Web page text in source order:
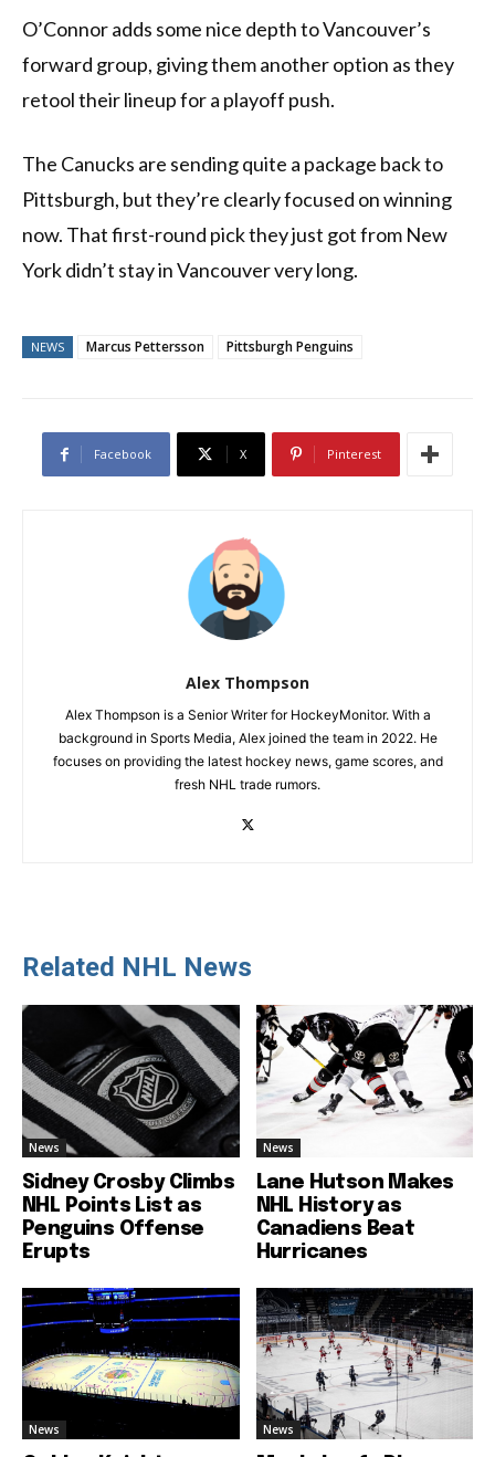
O’Connor adds some nice depth to Vancouver’s
forward group, giving them another option as they
retool their lineup for a playoff push.
The Canucks are sending quite a package back to
Pittsburgh, but they’re clearly focused on winning
now. That first-round pick they just got from New
York didn’t stay in Vancouver very long.
NEWS Marcus Pettersson Pittsburgh Penguins
Facebook X Pinterest
Alex Thompson
Alex Thompson is a Senior Writer for HockeyMonitor. With a
background in Sports Media, Alex joined the team in 2022. He
focuses on providing the latest hockey news, game scores, and
fresh NHL trade rumors.
Related NHL News
News
Sidney Crosby Climbs
NHL Points List as
Penguins Offense
Erupts
News
Lane Hutson Makes
NHL History as
Canadiens Beat
Hurricanes
News News